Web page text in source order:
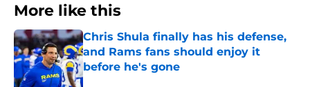
More like this
Chris Shula finally has his defense,
and Rams fans should enjoy it
before he's gone
Published by on Invalid Date